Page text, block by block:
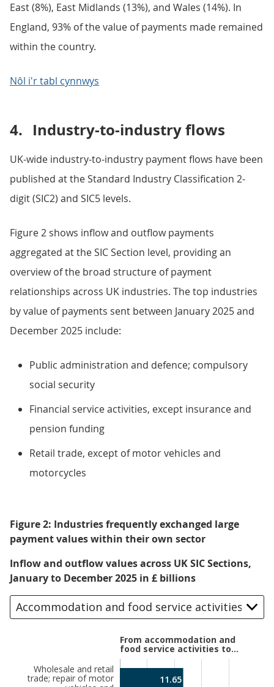
East (8%), East Midlands (13%), and Wales (14%). In
England, 93% of the value of payments made remained
within the country.
Nôl i'r tabl cynnwys
4. Industry-to-industry flows
UK-wide industry-to-industry payment flows have been
published at the Standard Industry Classification 2-
digit (SIC2) and SIC5 levels.
Figure 2 shows inflow and outflow payments
aggregated at the SIC Section level, providing an
overview of the broad structure of payment
relationships across UK industries. The top industries
by value of payments sent between January 2025 and
December 2025 include:
Public administration and defence; compulsory
social security
Financial service activities, except insurance and
pension funding
Retail trade, except of motor vehicles and
motorcycles
Figure 2: Industries frequently exchanged large
payment values within their own sector
Inflow and outflow values across UK SIC Sections,
January to December 2025 in £ billions